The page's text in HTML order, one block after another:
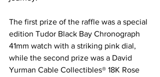
The first prize of the raffle was a special
edition Tudor Black Bay Chronograph
41mm watch with a striking pink dial,
while the second prize was a David
Yurman Cable Collectibles® 18K Rose